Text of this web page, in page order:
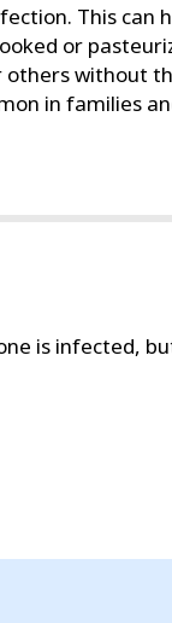
This can
or
without
in families
is infected,